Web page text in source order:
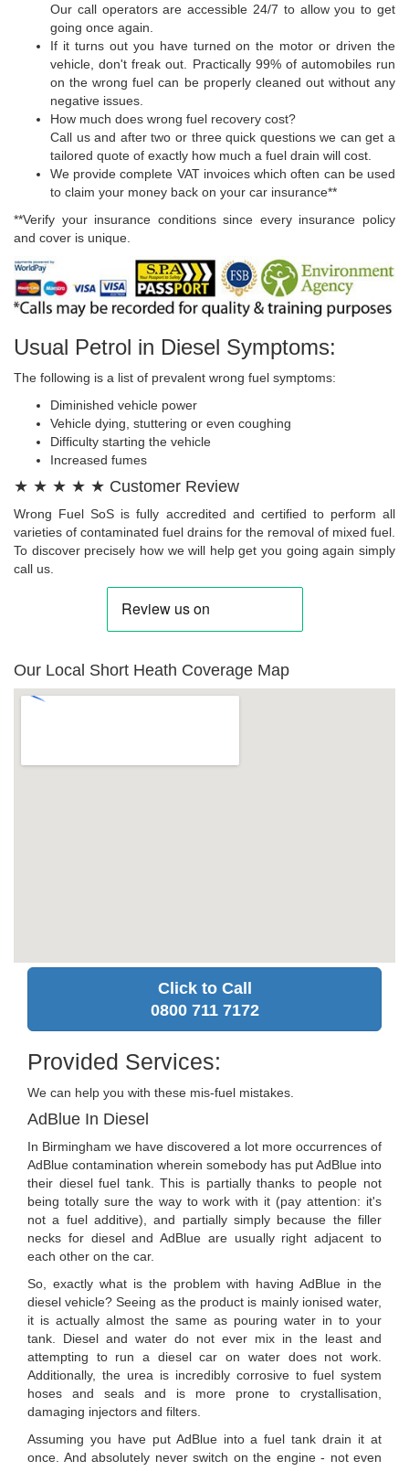
Our call operators are accessible 24/7 to allow you to get
going once again.
If it turns out you have turned on the motor or driven the
vehicle, don't freak out. Practically 99% of automobiles run
on the wrong fuel can be properly cleaned out without any
negative issues.
How much does wrong fuel recovery cost?
Call us and after two or three quick questions we can get a
tailored quote of exactly how much a fuel drain will cost.
We provide complete VAT invoices which often can be used
to claim your money back on your car insurance**
**Verify your insurance conditions since every insurance policy
and cover is unique.
Usual Petrol in Diesel Symptoms:
The following is a list of prevalent wrong fuel symptoms:
Diminished vehicle power
Vehicle dying, stuttering or even coughing
Difficulty starting the vehicle
Increased fumes
★ ★ ★ ★ ★ Customer Review
Wrong Fuel SoS is fully accredited and certified to perform all
varieties of contaminated fuel drains for the removal of mixed fuel.
To discover precisely how we will help get you going again simply
call us.
Our Local Short Heath Coverage Map
Click to Call
0800 711 7172
Provided Services:
We can help you with these mis-fuel mistakes.
AdBlue In Diesel
In Birmingham we have discovered a lot more occurrences of
AdBlue contamination wherein somebody has put AdBlue into
their diesel fuel tank. This is partially thanks to people not
being totally sure the way to work with it (pay attention: it's
not a fuel additive), and partially simply because the filler
necks for diesel and AdBlue are usually right adjacent to
each other on the car.
So, exactly what is the problem with having AdBlue in the
diesel vehicle? Seeing as the product is mainly ionised water,
it is actually almost the same as pouring water in to your
tank. Diesel and water do not ever mix in the least and
attempting to run a diesel car on water does not work.
Additionally, the urea is incredibly corrosive to fuel system
hoses and seals and is more prone to crystallisation,
damaging injectors and filters.
Assuming you have put AdBlue into a fuel tank drain it at
once. And absolutely never switch on the engine - not even